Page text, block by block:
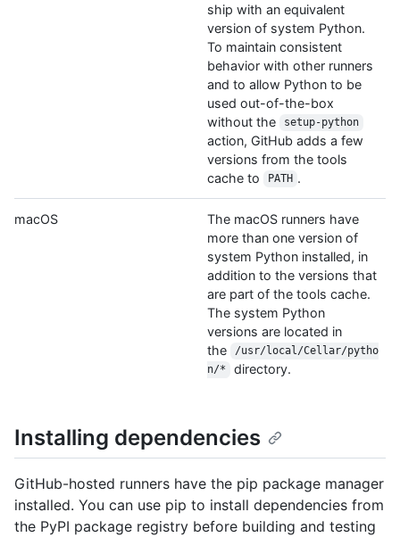
ship with an equivalent
version of system Python.
To maintain consistent
behavior with other runners
and to allow Python to be
used out-of-the-box
without the
setup-python
action, GitHub adds a few
versions from the tools
cache to
PATH .
macOS
The macOS runners have
more than one version of
system Python installed, in
addition to the versions that
are part of the tools cache.
The system Python
versions are located in
the
/usr/local/Cellar/pytho
n/*
directory.
Installing dependencies
GitHub-hosted runners have the pip package manager
installed. You can use pip to install dependencies from
the PyPI package registry before building and testing